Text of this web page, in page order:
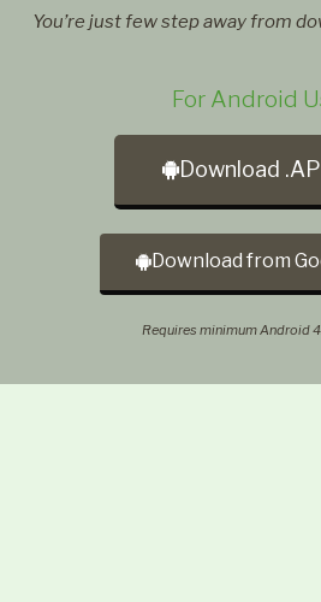
You’re just few step away from
For Android
Download
Download from
Requires minimum Android